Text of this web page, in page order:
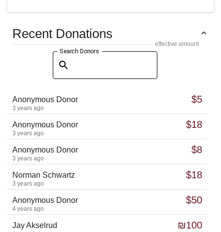
Recent Donations
effective amount
Search Donors
Anonymous Donor $5
3 years ago
Anonymous Donor $18
3 years ago
Anonymous Donor $8
3 years ago
Norman Schwartz $18
3 years ago
Anonymous Donor $50
4 years ago
Jay Akselrud ₪100